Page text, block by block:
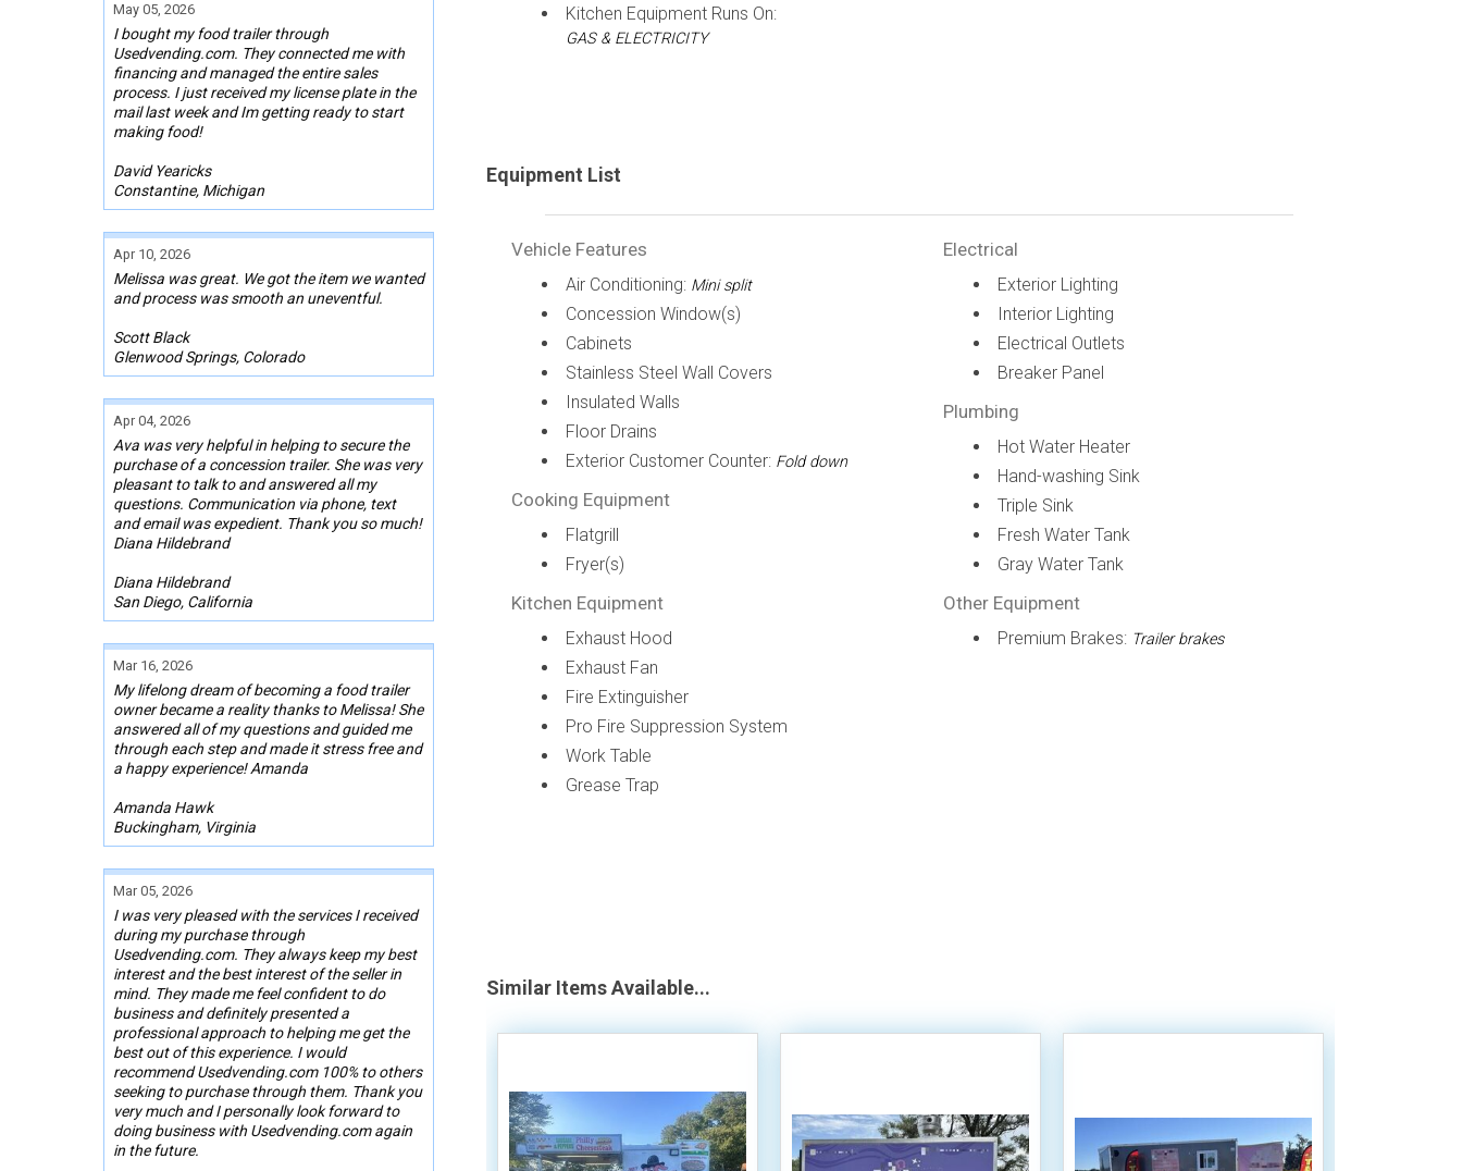
May 05, 2026
I bought my food trailer through
Usedvending.com. They connected me with
financing and managed the entire sales
process. I just received my license plate in the
mail last week and Im getting ready to start
making food!
David Yearicks
Constantine, Michigan
Apr 10, 2026
Melissa was great. We got the item we wanted
and process was smooth an uneventful.
Scott Black
Glenwood Springs, Colorado
Apr 04, 2026
Ava was very helpful in helping to secure the
purchase of a concession trailer. She was very
pleasant to talk to and answered all my
questions. Communication via phone, text
and email was expedient. Thank you so much!
Diana Hildebrand
Diana Hildebrand
San Diego, California
Mar 16, 2026
My lifelong dream of becoming a food trailer
owner became a reality thanks to Melissa! She
answered all of my questions and guided me
through each step and made it stress free and
a happy experience! Amanda
Amanda Hawk
Buckingham, Virginia
Mar 05, 2026
I was very pleased with the services I received
during my purchase through
Usedvending.com. They always keep my best
interest and the best interest of the seller in
mind. They made me feel confident to do
business and definitely presented a
professional approach to helping me get the
best out of this experience. I would
recommend Usedvending.com 100% to others
seeking to purchase through them. Thank you
very much and I personally look forward to
doing business with Usedvending.com again
in the future.
Kitchen Equipment Runs On:
GAS & ELECTRICITY
Equipment List
Vehicle Features
Air Conditioning: Mini split
Concession Window(s)
Cabinets
Stainless Steel Wall Covers
Insulated Walls
Floor Drains
Exterior Customer Counter: Fold down
Cooking Equipment
Flatgrill
Fryer(s)
Kitchen Equipment
Exhaust Hood
Exhaust Fan
Fire Extinguisher
Pro Fire Suppression System
Work Table
Grease Trap
Electrical
Exterior Lighting
Interior Lighting
Electrical Outlets
Breaker Panel
Plumbing
Hot Water Heater
Hand-washing Sink
Triple Sink
Fresh Water Tank
Gray Water Tank
Other Equipment
Premium Brakes: Trailer brakes
Similar Items Available...